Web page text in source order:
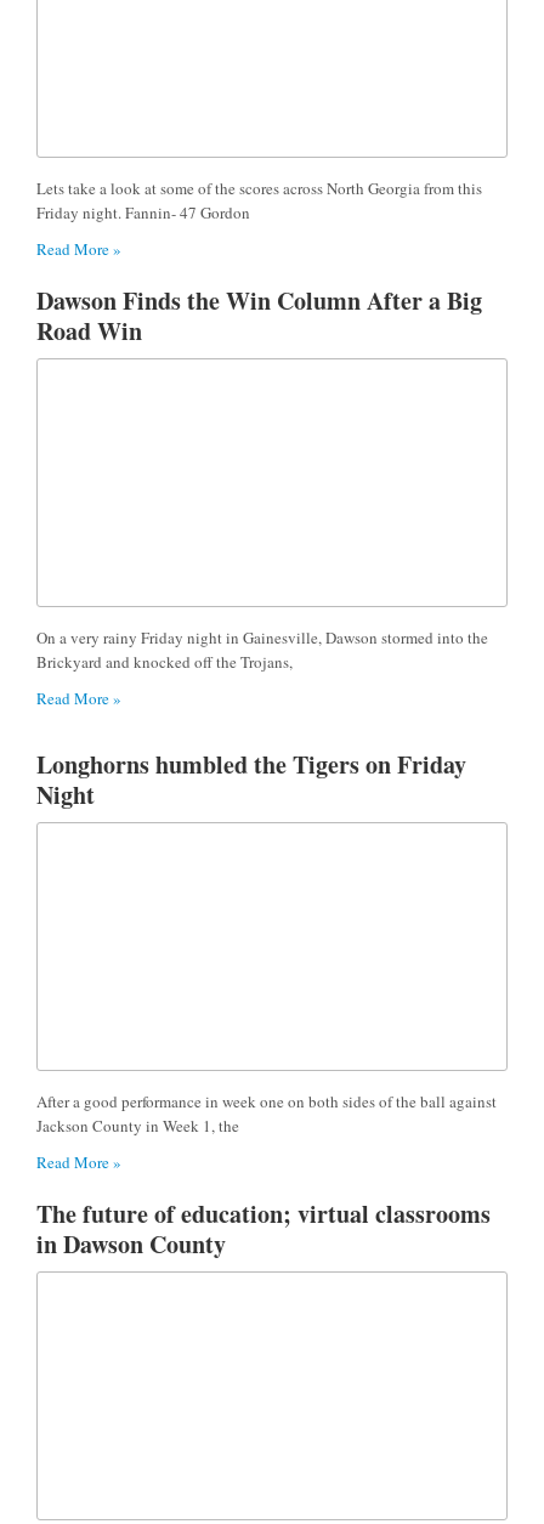
Lets take a look at some of the scores across North Georgia from this
Friday night. Fannin- 47 Gordon
Read More »
Dawson Finds the Win Column After a Big
Road Win
On a very rainy Friday night in Gainesville, Dawson stormed into the
Brickyard and knocked off the Trojans,
Read More »
Longhorns humbled the Tigers on Friday
Night
After a good performance in week one on both sides of the ball against
Jackson County in Week 1, the
Read More »
The future of education; virtual classrooms
in Dawson County